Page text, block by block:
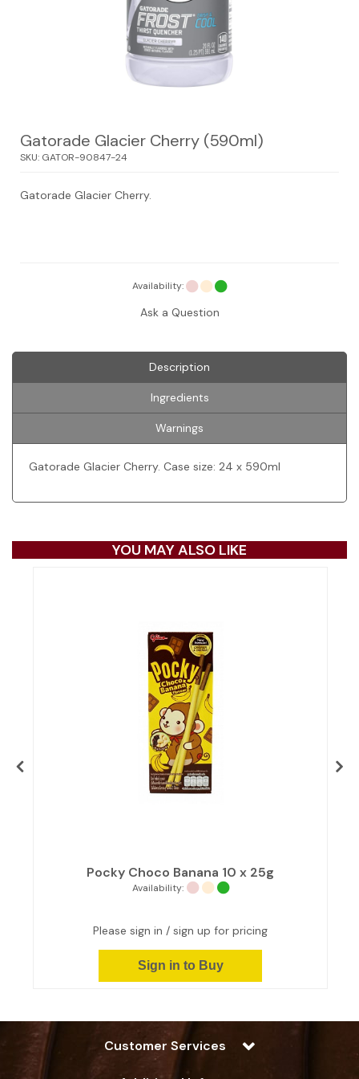
Gatorade Glacier Cherry (590ml)
SKU: GATOR-90847-24
Gatorade Glacier Cherry.
Availability:
Ask a Question
Description
Ingredients
Warnings
Gatorade Glacier Cherry. Case size: 24 x 590ml
YOU MAY ALSO LIKE
Pocky Choco Banana 10 x 25g
Availability:
Please sign in / sign up for pricing
Sign in to Buy
Customer Services